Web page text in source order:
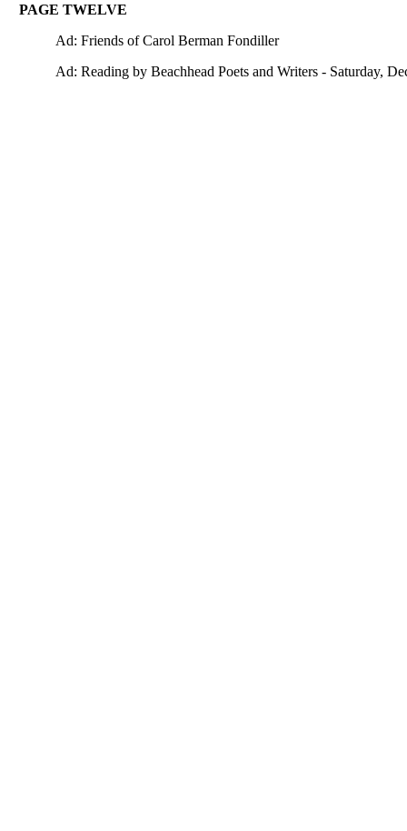
PAGE TWELVE
Ad: Friends of Carol Berman Fondiller
Ad: Reading by Beachhead Poets and Writers - Saturday,